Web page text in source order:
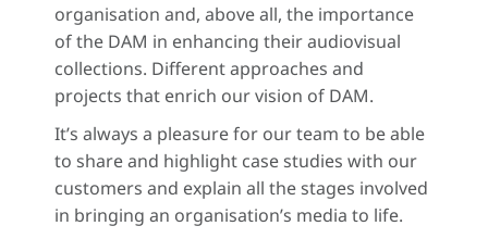
organisation and, above all, the importance
of the DAM in enhancing their audiovisual
collections. Different approaches and
projects that enrich our vision of DAM.
It’s always a pleasure for our team to be able
to share and highlight case studies with our
customers and explain all the stages involved
in bringing an organisation’s media to life.